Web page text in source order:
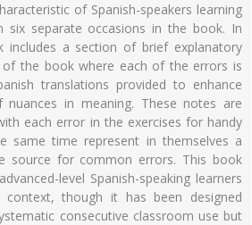
of Spanish-speakers learning
six separate occasions in the book. In
includes a section of brief explanatory
the book where each of the errors is
translations provided to enhance
nuances in meaning. These notes are
each error in the exercises for handy
same time represent in themselves a
source for common errors. This book
level Spanish-speaking learners
though it has been designed
consecutive classroom use but